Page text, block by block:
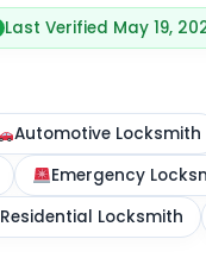
Last Verified May 19,
Automotive Locksmith
Emergency
Residential Locksmith